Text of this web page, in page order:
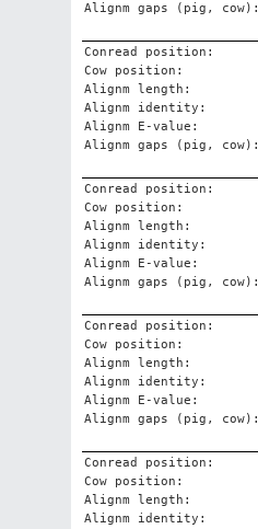
Alignm gaps (pig, cow):
Conread position:
Cow position:
Alignm length:
Alignm identity:
Alignm E-value:
Alignm gaps (pig, cow):
Conread position:
Cow position:
Alignm length:
Alignm identity:
Alignm E-value:
Alignm gaps (pig, cow):
Conread position:
Cow position:
Alignm length:
Alignm identity:
Alignm E-value:
Alignm gaps (pig, cow):
Conread position:
Cow position:
Alignm length:
Alignm identity: